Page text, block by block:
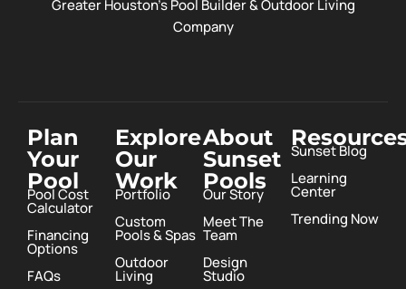
Greater Houston’s Pool Builder & Outdoor Living
Company
Plan
Your
Pool
Pool Cost
Calculator
Financing
Options
FAQs
Explore
Our
Work
Portfolio
Custom
Pools & Spas
Outdoor
Living
About
Sunset
Pools
Our Story
Meet The
Team
Design
Studio
Sunset Blog
Learning
Center
Trending Now